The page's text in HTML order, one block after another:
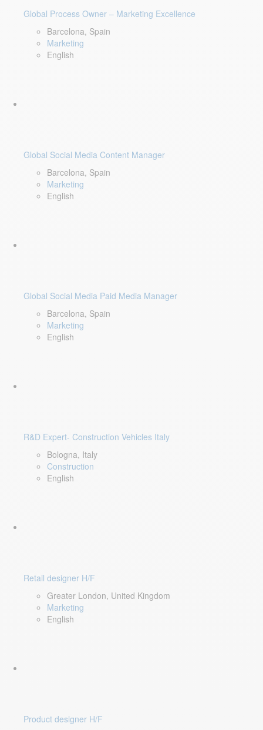
Global Process Owner – Marketing Excellence
Barcelona, Spain
Marketing
English
Global Social Media Content Manager
Barcelona, Spain
Marketing
English
Global Social Media Paid Media Manager
Barcelona, Spain
Marketing
English
R&D Expert- Construction Vehicles Italy
Bologna, Italy
Construction
English
Retail designer H/F
Greater London, United Kingdom
Marketing
English
Product designer H/F